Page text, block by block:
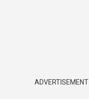
ADVERTISEMENT